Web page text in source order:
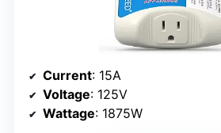
Current: 15A
Voltage: 125V
Wattage: 1875W